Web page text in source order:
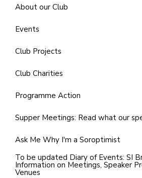
About our Club
Events
Club Projects
Club Charities
Programme Action
Supper Meetings: Read what our
Ask Me Why I'm a Soroptimist
To be updated Diary of Events: SI
Information on Meetings, Speaker
Venues